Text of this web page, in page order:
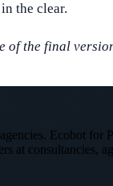
the clear.
the final
Ecobot for
at consultancies,